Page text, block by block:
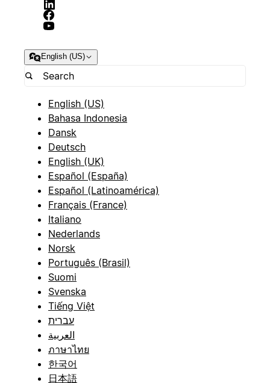
English (US)
English (US)
Bahasa Indonesia
Dansk
Deutsch
English (UK)
Español (España)
Español (Latinoamérica)
Français (France)
Italiano
Nederlands
Norsk
Português (Brasil)
Suomi
Svenska
Tiếng Việt
עברית
العربية
ภาษาไทย
한국어
日本語